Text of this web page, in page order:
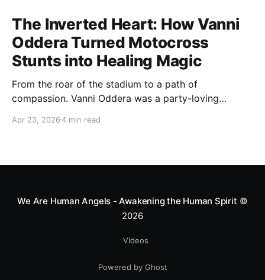
The Inverted Heart: How Vanni
Oddera Turned Motocross
Stunts into Healing Magic
From the roar of the stadium to a path of
compassion. Vanni Oddera was a party-loving
heart—literally. He now uses his stunts to bring
smile.
Apr 23, 20264 min read
We Are Human Angels - Awakening the Human Spirit ©
2026
Videos
Powered by Ghost